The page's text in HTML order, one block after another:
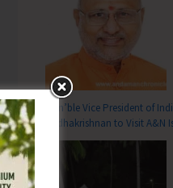
Hon’ble Vice President of
Radhakrishnan to Visit A&N